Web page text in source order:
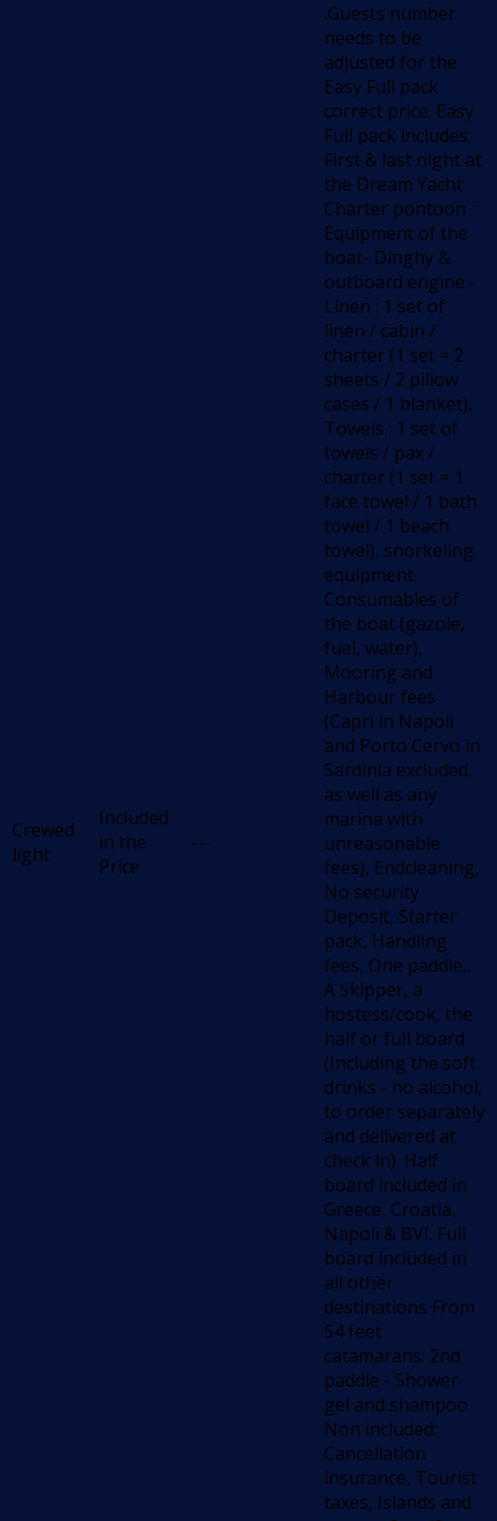
Crewed
light
Included
in the
Price
---
.Guests number
needs to be
adjusted for the
Easy Full pack
correct price. Easy
Full pack includes:
First & last night at
the Dream Yacht
Charter pontoon ¨
Equipment of the
boat- Dinghy &
outboard engine -
Linen : 1 set of
linen / cabin /
charter (1 set = 2
sheets / 2 pillow
cases / 1 blanket),
Towels : 1 set of
towels / pax /
charter (1 set = 1
face towel / 1 bath
towel / 1 beach
towel), snorkeling
equipment.
Consumables of
the boat (gazole,
fuel, water),
Mooring and
Harbour fees
(Capri in Napoli
and Porto Cervo in
Sardinia excluded,
as well as any
marina with
unreasonable
fees), Endcleaning,
No security
Deposit, Starter
pack, Handling
fees, One paddle,.
A Skipper, a
hostess/cook, the
half or full board
(Including the soft
drinks - no alcohol,
to order separately
and delivered at
check in). Half
board included in
Greece, Croatia,
Napoli & BVI. Full
board included in
all other
destinations From
54 feet
catamarans: 2nd
paddle - Shower
gel and shampoo
Non included:
Cancellation
insurance, Tourist
taxes, Islands and